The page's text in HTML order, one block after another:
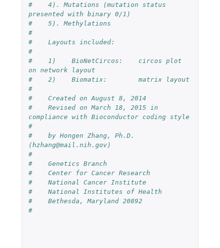
#    4). Mutations (mutation status
presented with binary 0/1)
#    5). Methylations
#
#    Layouts included:
#
#    1)    BioNetCircos:    circos plot
on network layout
#    2)    Biomatix:        matrix layout
#
#    Created on August 8, 2014
#    Revised on March 18, 2015 in
compliance with Bioconductor coding style
#
#    by Hongen Zhang, Ph.D.
(hzhang@mail.nih.gov)
#
#    Genetics Branch
#    Center for Cancer Research
#    National Cancer Institute
#    National Institutes of Health
#    Bethesda, Maryland 20892
#